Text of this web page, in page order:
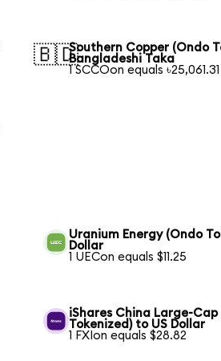
🇧🇩Southern Copper (Ondo
Bangladeshi Taka
1 SCCOon equals ৳25,061.31
Uranium Energy (Ondo
Dollar
1 UECon equals $11.25
iShares China Large-Cap
Tokenized) to US Dollar
1 FXIon equals $28.82